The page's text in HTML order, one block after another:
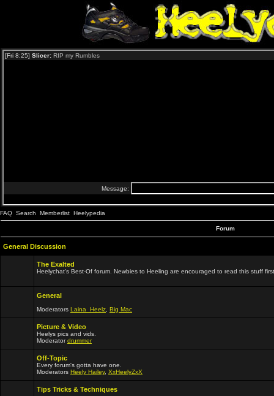
FAQ Search Memberlist Heelypedia
Forum
General Discussion
The Exalted
Heelychat's Best-Of forum. Newbies to Heeling are encouraged to read this stuff
General
Moderators Laina_Heelz Big Mac
Picture & Video
Heelys pics and vids.
Moderatordrummer
Off-Topic
Every forum's gotta have one.
Moderators Heely Hailey, XxHeelyZxX
Tips Tricks & Techniques